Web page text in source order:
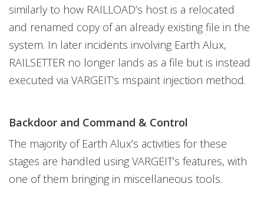
similarly to how RAILLOAD’s host is a relocated
and renamed copy of an already existing file in the
system. In later incidents involving Earth Alux,
RAILSETTER no longer lands as a file but is instead
executed via VARGEIT’s mspaint injection method.
Backdoor and Command & Control
The majority of Earth Alux’s activities for these
stages are handled using VARGEIT’s features, with
one of them bringing in miscellaneous tools.